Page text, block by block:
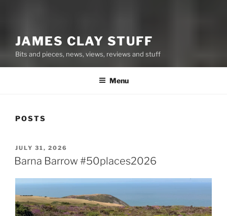
JAMES CLAY STUFF
Bits and pieces, news, views, reviews and stuff
Menu
POSTS
POSTED
ON
JULY 31, 2026
Barna Barrow #50places2026